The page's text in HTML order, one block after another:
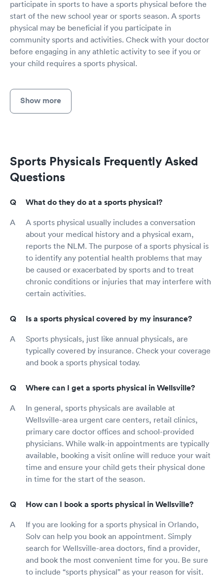
participate in sports to have a sports physical before the
start of the new school year or sports season. A sports
physical may be beneficial if you participate in
community sports and activities. Check with your doctor
before engaging in any athletic activity to see if you or
your child requires a sports physical.
Show more
Sports Physicals Frequently Asked
Questions
What do they do at a sports physical?
A sports physical usually includes a conversation
about your medical history and a physical exam,
reports the NLM. The purpose of a sports physical is
to identify any potential health problems that may
be caused or exacerbated by sports and to treat
chronic conditions or injuries that may interfere with
certain activities.
Is a sports physical covered by my insurance?
Sports physicals, just like annual physicals, are
typically covered by insurance. Check your coverage
and book a sports physical today.
Where can I get a sports physical in Wellsville?
In general, sports physicals are available at
Wellsville-area urgent care centers, retail clinics,
primary care doctor offices and school-provided
physicians. While walk-in appointments are typically
available, booking a visit online will reduce your wait
time and ensure your child gets their physical done
in time for the start of the season.
How can I book a sports physical in Wellsville?
If you are looking for a sports physical in Orlando,
Solv can help you book an appointment. Simply
search for Wellsville-area doctors, find a provider,
and book the most convenient time for you. Be sure
to include “sports physical” as your reason for visit.